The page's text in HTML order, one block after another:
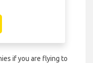
if you are flying to